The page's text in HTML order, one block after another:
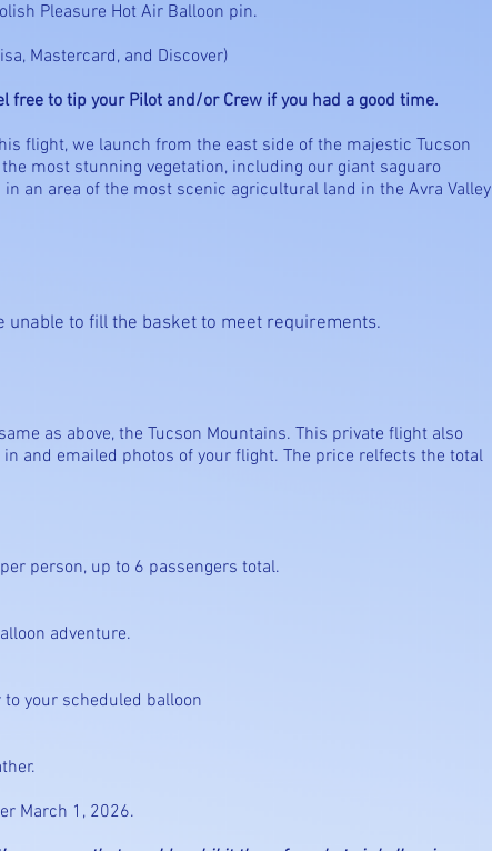
Pleasure Hot Air Balloon pin.
Mastercard, and Discover)
to tip your Pilot and/or Crew if you had a good time.
flight, we launch from the east side of the majestic Tucson
most stunning vegetation, including our giant saguaro
an area of the most scenic agricultural land in the Avra Valley
to fill the basket to meet requirements.
as above, the Tucson Mountains. This private flight also
and emailed photos of your flight. The price relfects the total
up to 6 passengers total.
or after your balloon adventure.
prior to your scheduled balloon
March 1, 2026.